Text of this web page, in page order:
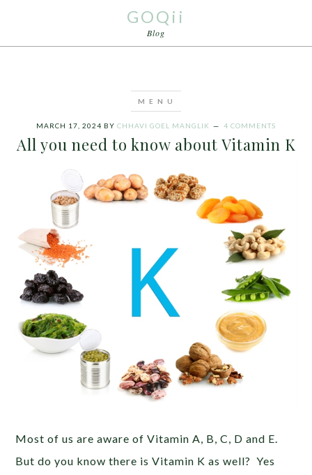
GOQii
Blog
MARCH 17, 2024 BY CHHAVI GOEL MANGLIK 4 COMMENTS
All you need to know about Vitamin K
Most of us are aware of Vitamin A, B, C, D and E.
But do you know there is Vitamin K as well? Yes